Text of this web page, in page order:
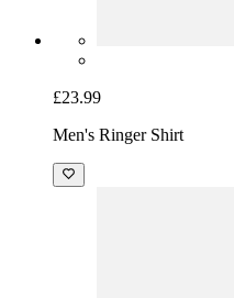
£23.99
Men's Ringer Shirt